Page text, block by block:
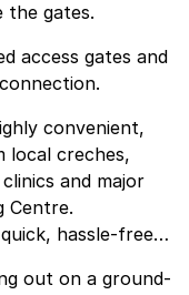
the gates.
access gates and
convenient,
local creches,
and major
Centre.
hassle-free
out on a ground-